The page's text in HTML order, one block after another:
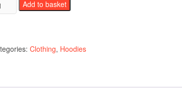
Add to basket
Clothing, Hoodies